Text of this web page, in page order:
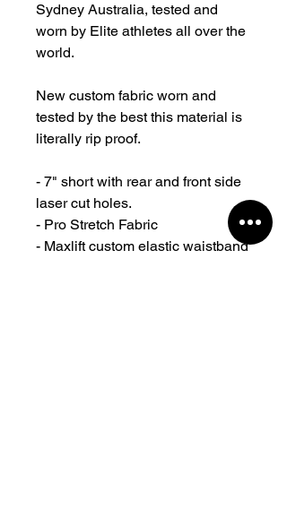
Sydney Australia, tested and
worn by Elite athletes all over the
world.
New custom fabric worn and
tested by the best this material is
literally rip proof.
- 7" short with rear and front side
laser cut holes.
- Pro Stretch Fabric
- Maxlift custom elastic waistband